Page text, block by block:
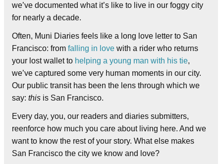
we’ve documented what it’s like to live in our foggy city
for nearly a decade.
Often, Muni Diaries feels like a long love letter to San
Francisco: from falling in love with a rider who returns
your lost wallet to helping a young man with his tie,
we’ve captured some very human moments in our city.
Our public transit has been the lens through which we
say: this is San Francisco.
Every day, you, our readers and diaries submitters,
reenforce how much you care about living here. And we
want to know the rest of your story. What else makes
San Francisco the city we know and love?